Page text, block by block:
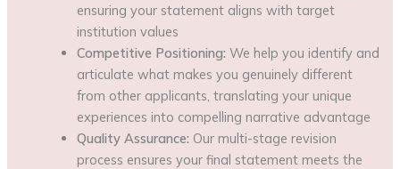
ensuring your statement aligns with target
institution values
Competitive Positioning: We help you identify and
articulate what makes you genuinely different
from other applicants, translating your unique
experiences into compelling narrative advantage
Quality Assurance: Our multi-stage revision
process ensures your final statement meets the